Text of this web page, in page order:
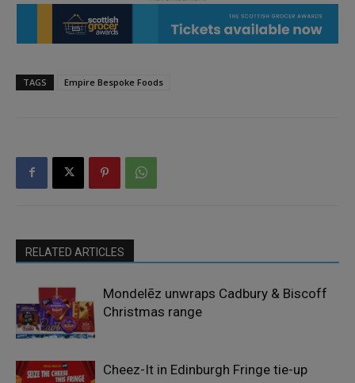
TAGS Empire Bespoke Foods
RELATED ARTICLES
Mondelēz unwraps Cadbury & Biscoff
Christmas range
Cheez-It in Edinburgh Fringe tie-up